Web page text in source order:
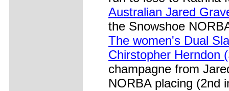
Australian Jared
the Snowshoe
The women's Dual
Chirstopher Herndon
champagne from
NORBA placing (2nd